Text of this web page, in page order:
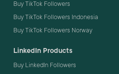
Buy TikTok Followers
Buy TikTok Followers Indonesia
Buy TikTok Followers Norway
LinkedIn Products
Buy LinkedIn Followers